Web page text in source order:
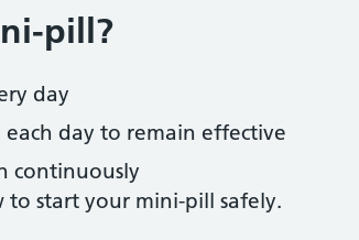
pill?
day
day to remain effective
continuously
to start your mini-pill safely.